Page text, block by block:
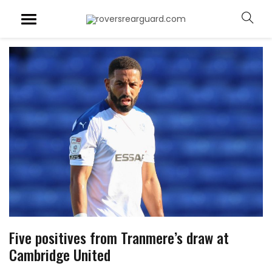
Five positives from Tranmere’s draw at
Cambridge United